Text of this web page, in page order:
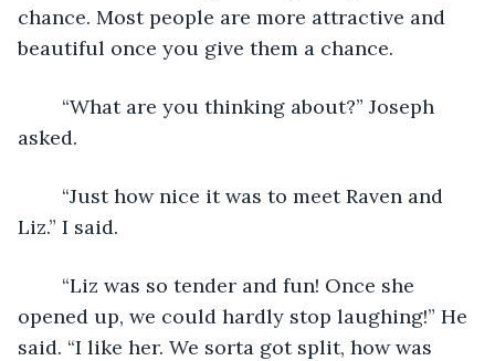
chance. Most people are more attractive and
beautiful once you give them a chance.
asked.
Liz.” I said.
opened up, we could hardly stop laughing!” He
said. “I like her. We sorta got split, how was